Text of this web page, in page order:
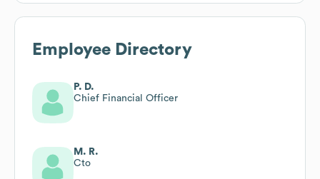
Employee Directory
P. D.
Chief Financial Officer
M. R.
Cto